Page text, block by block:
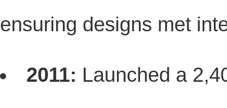
ensuring designs met
2011: Launched a